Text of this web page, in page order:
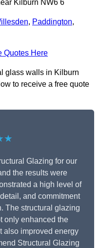
Kilburn NW6 6
, Paddington,
Quotes Here
glass walls in Kilburn
to receive a free quote
Glazing for our
the results were
a high level of
and commitment
The structural glazing
only enhanced the
also improved energy
Structural Glazing